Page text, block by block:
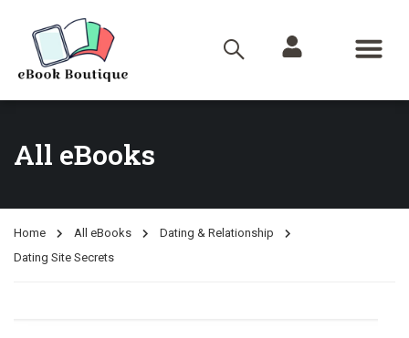
All eBooks
Home All eBooks
Dating & Relationship
Dating Site Secrets